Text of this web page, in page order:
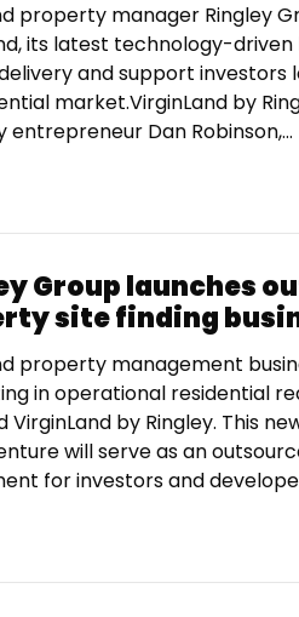
property manager Ringley
its latest technology-driven
and support
market.VirginLand by
Dan Robinson,...
Group launches
site finding
property management
in operational residential
VirginLand by Ringley. This
will serve as an
for investors and